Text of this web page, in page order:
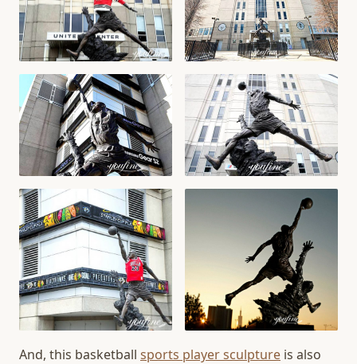
And, this basketball sports player sculpture is also